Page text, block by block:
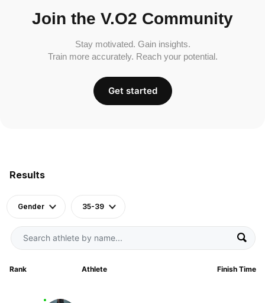
Results
Gender 35-39
Rank Athlete Finish Time
Join the V.O2 Community
Stay motivated. Gain insights.
Train more accurately. Reach your potential.
Get started